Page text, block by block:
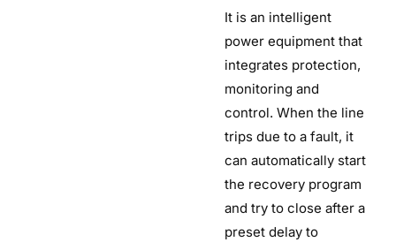
It is an intelligent
power equipment that
integrates protection,
monitoring and
control. When the line
trips due to a fault, it
can automatically start
the recovery program
and try to close after a
preset delay to